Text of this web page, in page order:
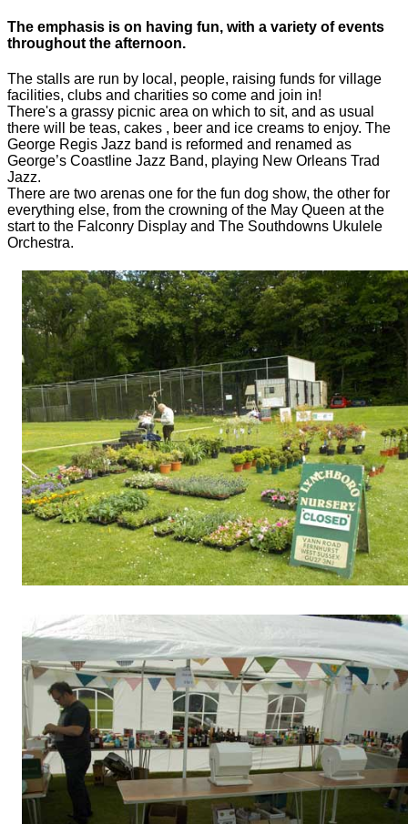
The emphasis is on having fun, with a variety of events
throughout the afternoon.
The stalls are run by local, people, raising funds for village
facilities, clubs and charities so come and join in!
There's a grassy picnic area on which to sit, and as usual
there will be teas, cakes , beer and ice creams to enjoy. The
George Regis Jazz band is reformed and renamed as
George’s Coastline Jazz Band, playing New Orleans Trad
Jazz.
There are two arenas one for the fun dog show, the other for
everything else, from the crowning of the May Queen at the
start to the Falconry Display and The Southdowns Ukulele
Orchestra.